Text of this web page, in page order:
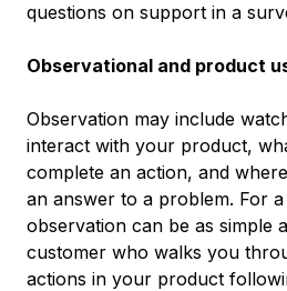
questions on support in a
Observational and product
Observation may include
interact with your product,
complete an action, and
an answer to a problem. For
observation can be as simple
customer who walks you
actions in your product